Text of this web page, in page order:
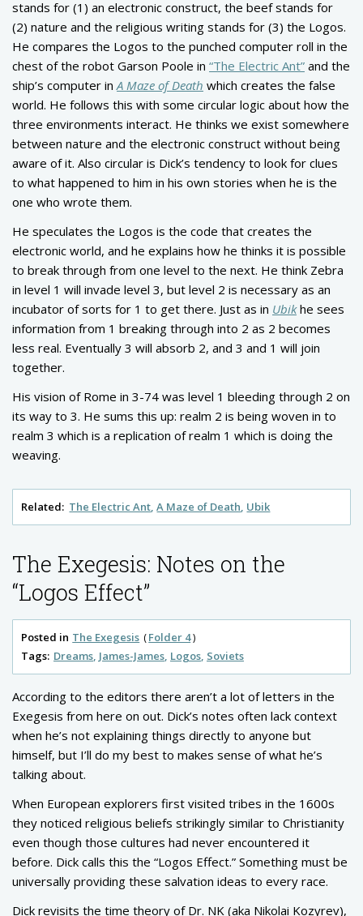
stands for (1) an electronic construct, the beef stands for
(2) nature and the religious writing stands for (3) the Logos.
He compares the Logos to the punched computer roll in the
chest of the robot Garson Poole in “The Electric Ant” and the
ship’s computer in A Maze of Death which creates the false
world. He follows this with some circular logic about how the
three environments interact. He thinks we exist somewhere
between nature and the electronic construct without being
aware of it. Also circular is Dick’s tendency to look for clues
to what happened to him in his own stories when he is the
one who wrote them.
He speculates the Logos is the code that creates the
electronic world, and he explains how he thinks it is possible
to break through from one level to the next. He think Zebra
in level 1 will invade level 3, but level 2 is necessary as an
incubator of sorts for 1 to get there. Just as in Ubikhe sees
information from 1 breaking through into 2 as 2 becomes
less real. Eventually 3 will absorb 2, and 3 and 1 will join
together.
His vision of Rome in 3-74 was level 1 bleeding through 2 on
its way to 3. He sums this up: realm 2 is being woven in to
realm 3 which is a replication of realm 1 which is doing the
weaving.
Related: The Electric Ant A Maze of Death Ubik
The Exegesis: Notes on the
“Logos Effect”
Posted in The Exegesis
Folder 4
Tags: Dreams James-James Logos Soviets
According to the editors there aren’t a lot of letters in the
Exegesis from here on out. Dick’s notes often lack context
when he’s not explaining things directly to anyone but
himself, but I’ll do my best to makes sense of what he’s
talking about.
When European explorers first visited tribes in the 1600s
they noticed religious beliefs strikingly similar to Christianity
even though those cultures had never encountered it
before. Dick calls this the “Logos Effect.” Something must be
universally providing these salvation ideas to every race.
Dick revisits the time theory of Dr. NK (aka Nikolai Kozyrev),